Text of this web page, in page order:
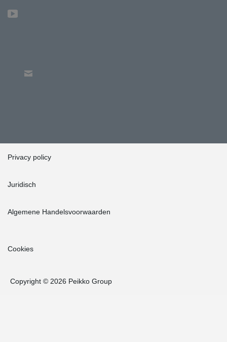
Privacy policy
Juridisch
Algemene Handelsvoorwaarden
Cookies
Copyright © 2026 Peikko Group